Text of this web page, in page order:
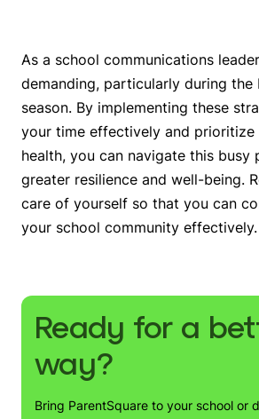
As a school communications
demanding, particularly during
season. By implementing these
your time effectively and prioritize
health, you can navigate this busy
greater resilience and well-being.
care of yourself so that you can
your school community effectively.
Ready for a
way?
Bring ParentSquare to your school or